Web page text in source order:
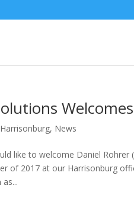
Harrisonburg, News
like to welcome Daniel
of 2017 at our Harrisonburg